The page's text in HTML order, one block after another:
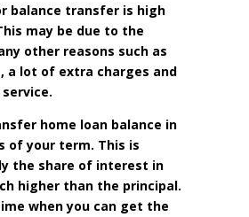
balance transfer is high
may be due to the
other reasons such as
a lot of extra charges and
home loan balance in
of your term. This is
the share of interest in
higher than the principal.
when you can get the